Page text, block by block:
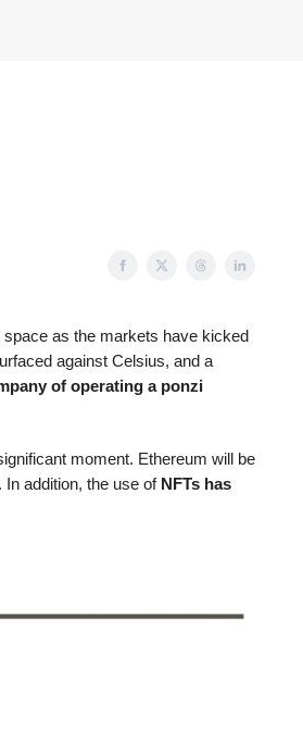
as the markets have kicked
against Celsius, and a
of operating a ponzi
moment. Ethereum will be
addition, the use of NFTs has